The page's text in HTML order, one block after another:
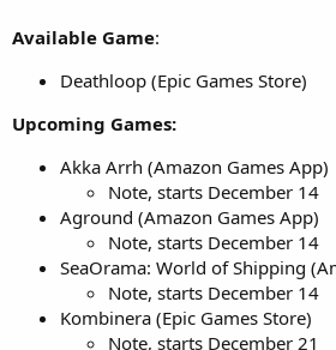
Available Game:
Deathloop (Epic Games Store)
Upcoming Games:
Akka Arrh (Amazon Games App)
Note, starts December 14
Aground (Amazon Games App)
Note, starts December 14
SeaOrama: World of Shipping
Note, starts December 14
Kombinera (Epic Games Store)
Note, starts December 21